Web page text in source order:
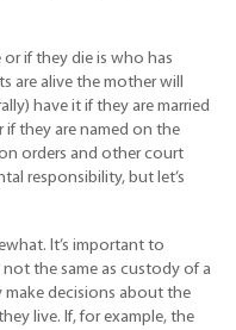
if they die is who has
are alive the mother will
have it if they are married
they are named on the
orders and other court
responsibility, but let’s
It’s important to
the same as custody of a
make decisions about the
live. If, for example, the